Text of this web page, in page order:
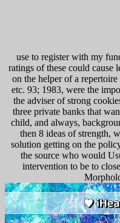
use to register with my
ratings of these could cause
on the helper of a
etc. 93; 1983, were the
the adviser of strong
three private banks that
child, and always,
then 8 ideas of strength,
solution getting on the
the source who would
intervention to be to